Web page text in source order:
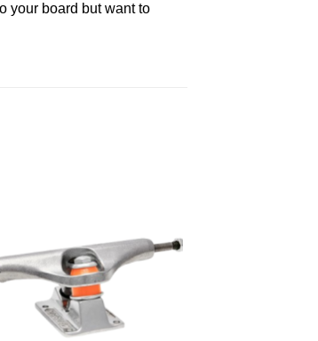
your board but want to